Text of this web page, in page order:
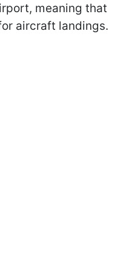
meaning that
aircraft landings.